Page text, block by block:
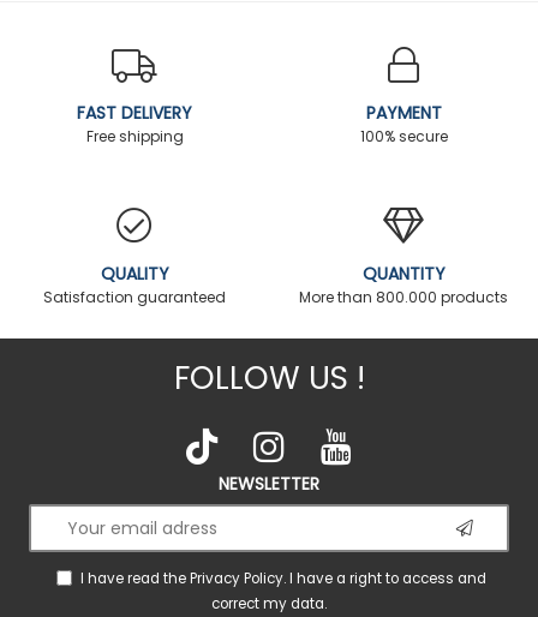
FAST DELIVERY
Free shipping
PAYMENT
100% secure
QUALITY
Satisfaction guaranteed
QUANTITY
More than 800.000 products
FOLLOW US !
NEWSLETTER
I have read thePrivacy Policy. I have a right to access and
correct my data.